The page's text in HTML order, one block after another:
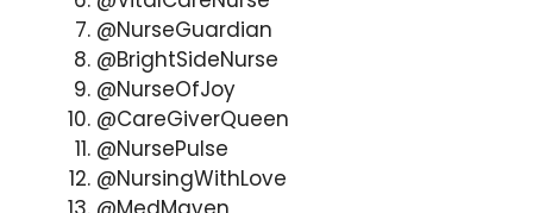
@NurseGuardian
@BrightSideNurse
@NurseOfJoy
@CareGiverQueen
@NursePulse
@NursingWithLove